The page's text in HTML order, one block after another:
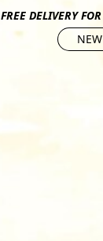
FREE DELIVERY